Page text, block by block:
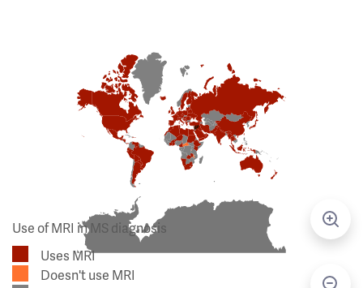
Use of MRI in MS diagnosis
Uses MRI
Doesn't use MRI